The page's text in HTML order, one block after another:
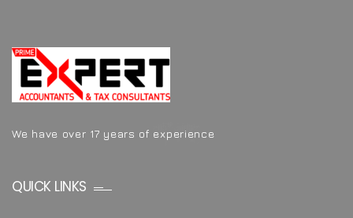
We have over 17 years of experience
QUICK LINKS